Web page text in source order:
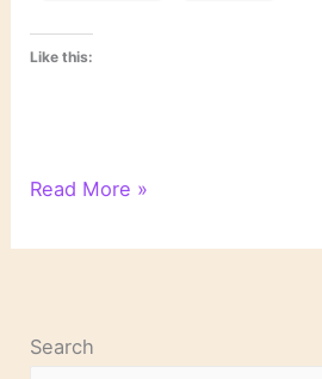
Like this:
6
of
in
Read More »
Search